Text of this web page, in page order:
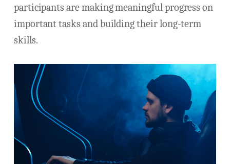
participants are making meaningful progress on
important tasks and building their long-term
skills.